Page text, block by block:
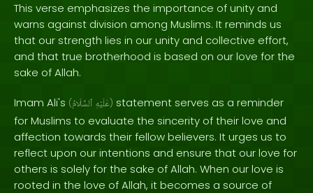
This verse emphasizes the importance of unity and
warns against division among Muslims. It reminds us
that our strength lies in our unity and collective effort,
and that true brotherhood is based on our love for the
sake of Allah.
Imam Ali's ( عَلَيْهِ ٱلسَّلَامُ ) statement serves as a reminder
for Muslims to evaluate the sincerity of their love and
affection towards their fellow believers. It urges us to
reflect upon our intentions and ensure that our love for
others is solely for the sake of Allah. When our love is
rooted in the love of Allah, it becomes a source of